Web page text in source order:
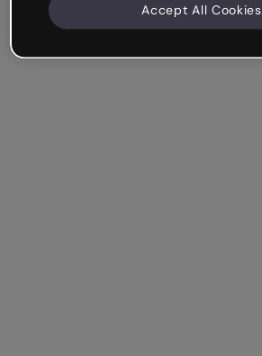
Accept All Cookies